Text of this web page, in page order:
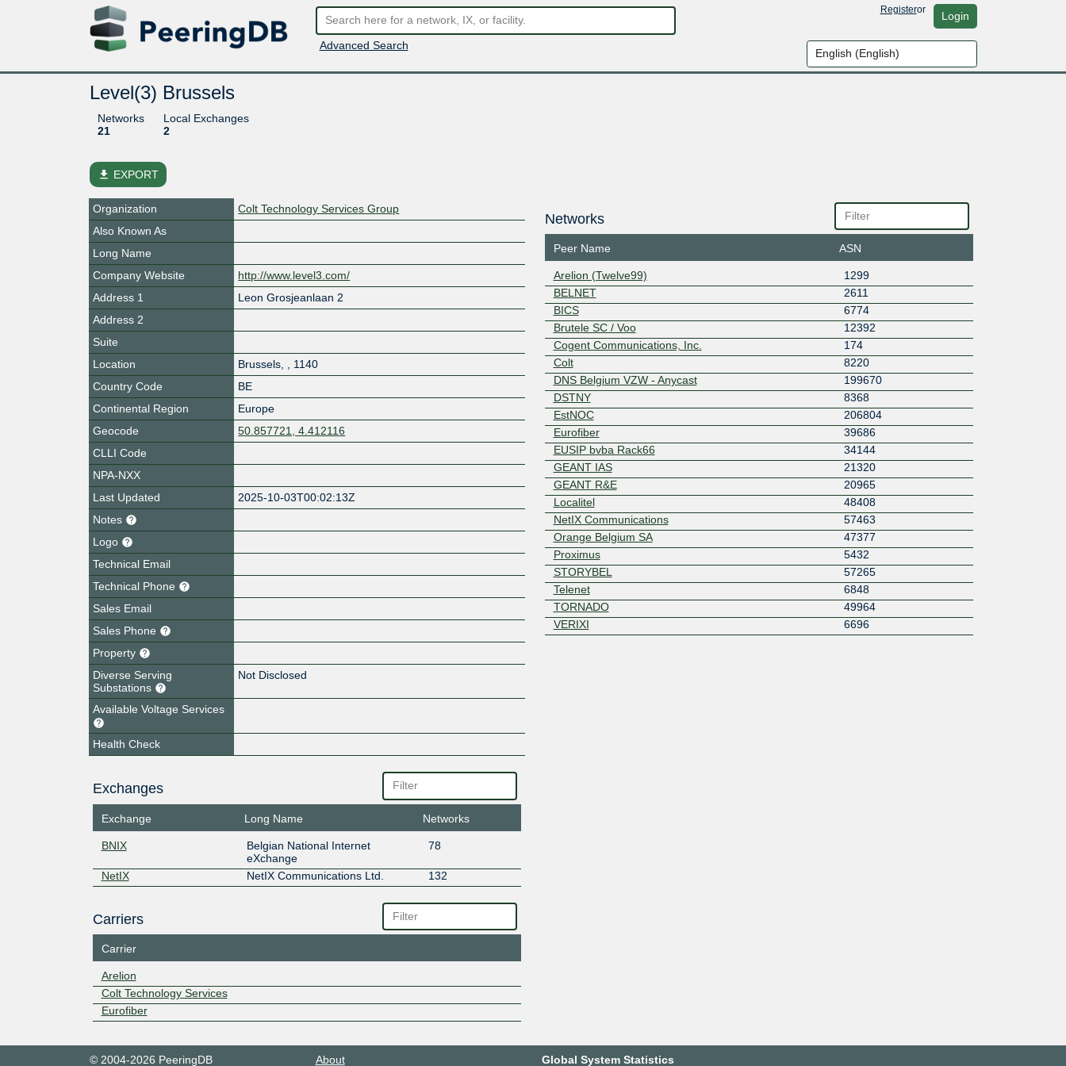
Advanced Search
Registeror Login
Level(3) Brussels
Networks
21
Local Exchanges
2
file_download EXPORT
Organization
Colt Technology Services Group
Also Known As
Long Name
Company Website
http://www.level3.com/
Address 1
Leon Grosjeanlaan 2
Address 2
Suite
Location
Brussels
1140
Country Code
BE
Continental Region
Europe
Geocode
50.857721, 4.412116
CLLI Code
NPA-NXX
Last Updated
2025-10-03T00:02:13Z
Notes
Logo
Technical Email
Technical Phone
Sales Email
Sales Phone
Property
Diverse Serving
Substations
Not Disclosed
Available Voltage Services
Health Check
Exchanges
Exchange Long Name Networks
BNIX
Belgian National Internet
eXchange
78
NetIX NetIX Communications Ltd. 132
Carriers
Carrier
Arelion
Colt Technology Services
Eurofiber
Networks
Peer Name ASN
Arelion (Twelve99)
1299
BELNET
2611
BICS
6774
Brutele SC / Voo
12392
Cogent Communications, Inc.
174
Colt
8220
DNS Belgium VZW - Anycast
199670
DSTNY
8368
EstNOC
206804
Eurofiber
39686
EUSIP bvba Rack66
34144
GEANT IAS
21320
GEANT R&E
20965
Localitel
48408
NetIX Communications
57463
Orange Belgium SA
47377
Proximus
5432
STORYBEL
57265
Telenet
6848
TORNADO
49964
VERIXI
6696
© 2004-2026 PeeringDB About Global System Statistics